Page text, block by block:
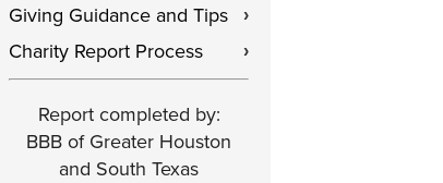
Giving Guidance and Tips ›
Charity Report Process ›
Report completed by:
BBB of Greater Houston
and South Texas